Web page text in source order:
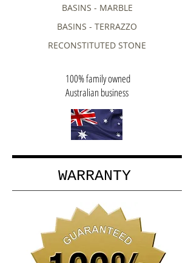
BASINS - MARBLE
BASINS - TERRAZZO
RECONSTITUTED STONE
100% family owned
Australian business
WARRANTY